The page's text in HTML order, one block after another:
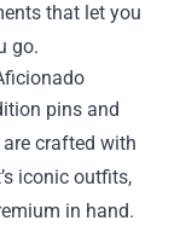
that let you
go.
pins and
crafted with
iconic outfits,
in hand.